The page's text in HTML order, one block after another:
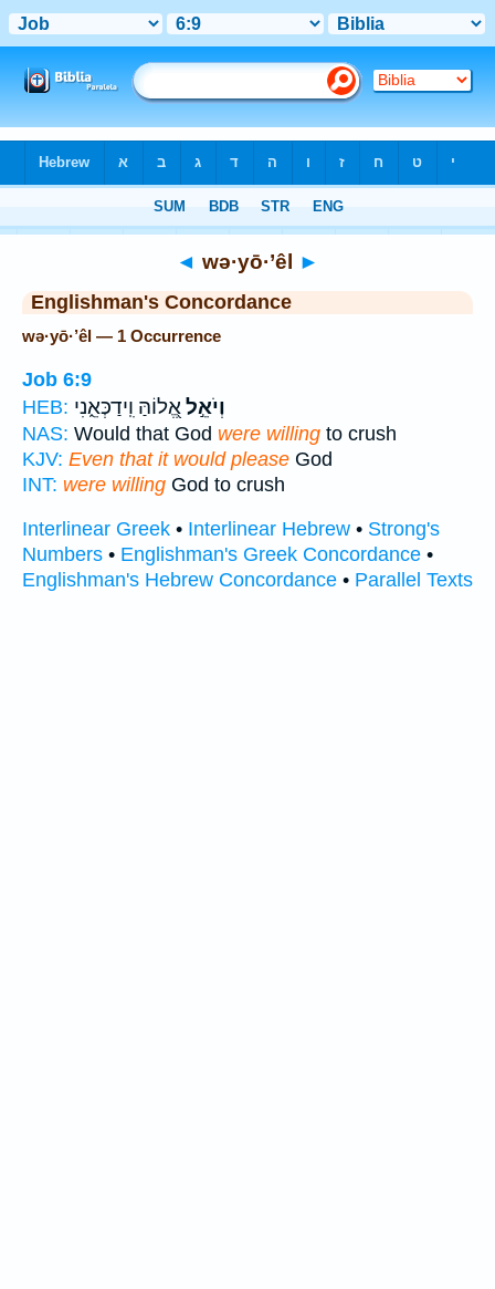
◄ wə·yō·’êl ►
Englishman's Concordance
wə·yō·’êl — 1 Occurrence
Job 6:9
HEB:
וְיֹאֵ֣לאֱ֭לוֹהַּ וִֽידַכְּאֵ֑נִי
NAS: Would that God were willing to crush
KJV: Even that it would please God
INT: were willing God to crush
Interlinear Greek • Interlinear Hebrew • Strong's
Numbers • Englishman's Greek Concordance •
Englishman's Hebrew Concordance • Parallel Texts